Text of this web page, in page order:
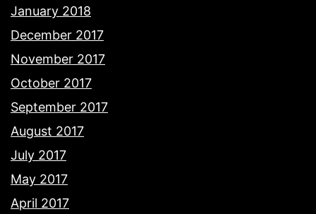
January 2018
December 2017
November 2017
October 2017
September 2017
August 2017
July 2017
May 2017
April 2017